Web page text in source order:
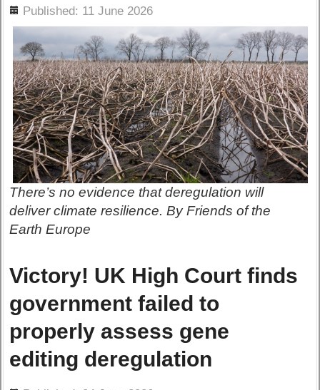
Published: 11 June 2026
There’s no evidence that deregulation will
deliver climate resilience. By Friends of the
Earth Europe
Victory! UK High Court finds
government failed to
properly assess gene
editing deregulation